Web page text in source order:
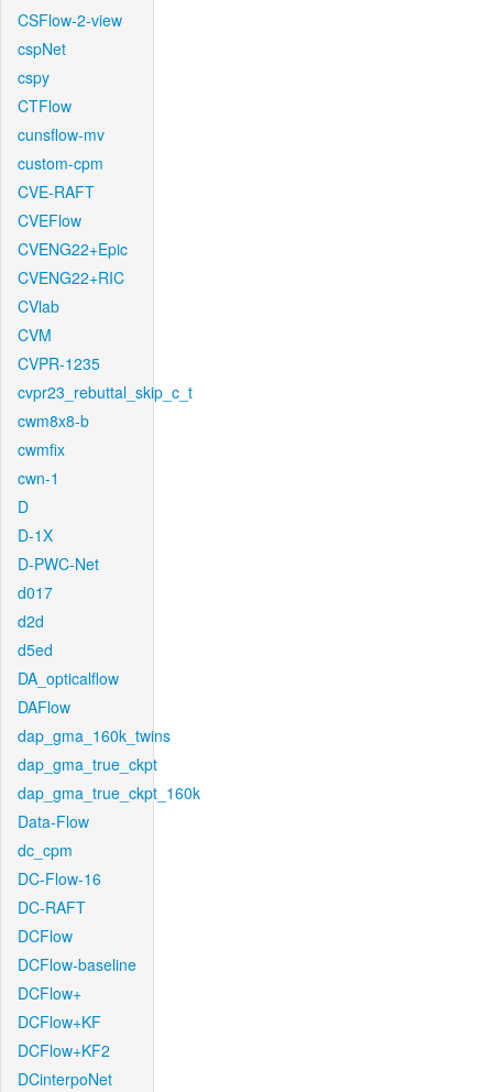
CSFlow-2-view
cspNet
cspy
CTFlow
cunsflow-mv
custom-cpm
CVE-RAFT
CVEFlow
CVENG22+Epic
CVENG22+RIC
CVlab
CVM
CVPR-1235
cvpr23_rebuttal_skip_c_t
cwm8x8-b
cwmfix
cwn-1
D
D-1X
D-PWC-Net
d017
d2d
d5ed
DA_opticalflow
DAFlow
dap_gma_160k_twins
dap_gma_true_ckpt
dap_gma_true_ckpt_160k
Data-Flow
dc_cpm
DC-Flow-16
DC-RAFT
DCFlow
DCFlow-baseline
DCFlow+
DCFlow+KF
DCFlow+KF2
DCinterpoNet